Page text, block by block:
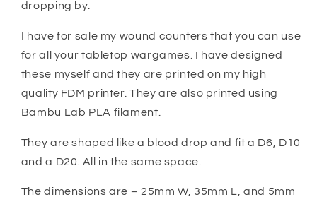
dropping by.
I have for sale my wound counters that you can use
for all your tabletop wargames. I have designed
these myself and they are printed on my high
quality FDM printer. They are also printed using
Bambu Lab PLA filament.
They are shaped like a blood drop and fit a D6, D10
and a D20. All in the same space.
The dimensions are – 25mm W, 35mm L, and 5mm